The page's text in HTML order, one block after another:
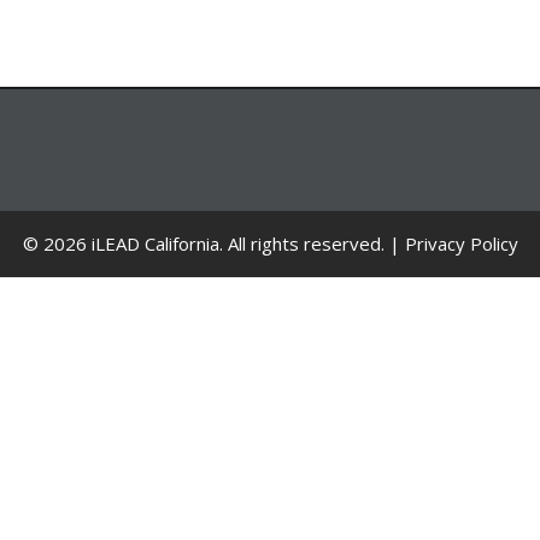
© 2026 iLEAD California. All rights reserved. | Privacy Policy